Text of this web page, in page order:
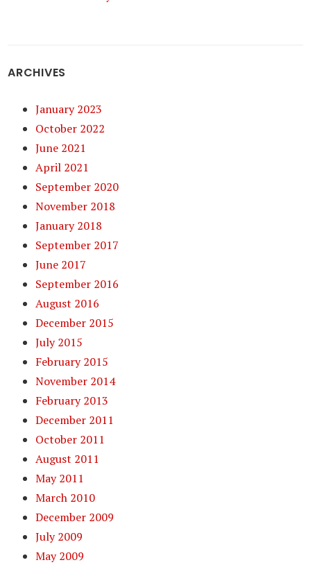
ARCHIVES
January 2023
October 2022
June 2021
April 2021
September 2020
November 2018
January 2018
September 2017
June 2017
September 2016
August 2016
December 2015
July 2015
February 2015
November 2014
February 2013
December 2011
October 2011
August 2011
May 2011
March 2010
December 2009
July 2009
May 2009